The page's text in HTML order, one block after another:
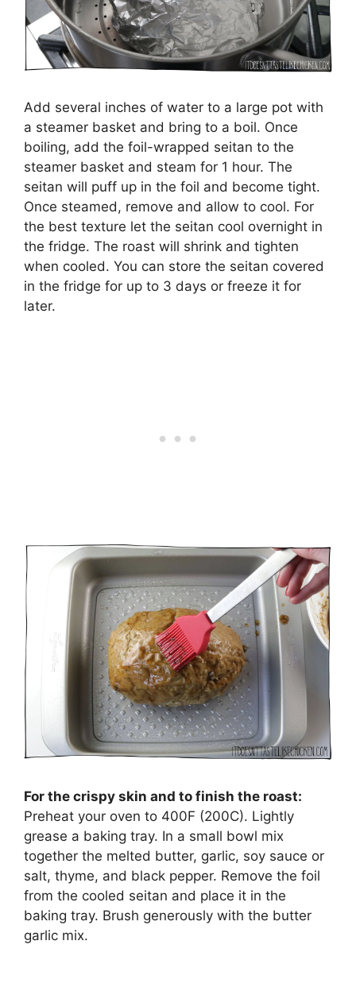
Add several inches of water to a large pot with
a steamer basket and bring to a boil. Once
boiling, add the foil-wrapped seitan to the
steamer basket and steam for 1 hour. The
seitan will puff up in the foil and become tight.
Once steamed, remove and allow to cool. For
the best texture let the seitan cool overnight in
the fridge. The roast will shrink and tighten
when cooled. You can store the seitan covered
in the fridge for up to 3 days or freeze it for
later.
For the crispy skin and to finish the roast:
Preheat your oven to 400F (200C). Lightly
grease a baking tray. In a small bowl mix
together the melted butter, garlic, soy sauce or
salt, thyme, and black pepper. Remove the foil
from the cooled seitan and place it in the
baking tray. Brush generously with the butter
garlic mix.